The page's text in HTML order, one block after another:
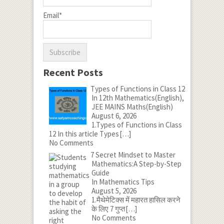
Email*
Recent Posts
Types of Functions in Class 12
In 12th Mathematics(English),
JEE MAINS Maths(English)
August 6, 2026
1.Types of Functions in Class
12 In this article Types[…]
No Comments
7 Secret Mindset to Master
Mathematics:A Step-by-Step
Guide
In Mathematics Tips
August 5, 2026
1.मैथेमेटिक्स में महारत हासिल करने
के लिए 7 गुप्त[…]
No Comments